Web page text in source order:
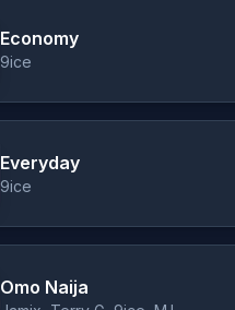
Economy
9ice
Everyday
9ice
Omo Naija